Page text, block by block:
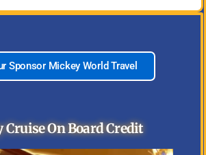
Sponsor Mickey World Travel
Cruise On Board Credit